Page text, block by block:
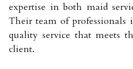
expertise in both maid
Their team of professionals
quality service that meets
client.